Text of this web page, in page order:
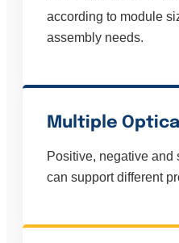
according to module
assembly needs.
Multiple
Positive, negative
can support different